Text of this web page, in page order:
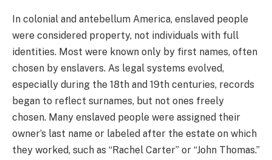
In colonial and antebellum America, enslaved people
were considered property, not individuals with full
identities. Most were known only by first names, often
chosen by enslavers. As legal systems evolved,
especially during the 18th and 19th centuries, records
began to reflect surnames, but not ones freely
chosen. Many enslaved people were assigned their
owner’s last name or labeled after the estate on which
they worked, such as “Rachel Carter” or “John Thomas.”